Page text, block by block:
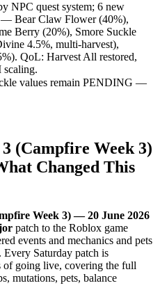
NPC quest system; 6 new
— Bear Claw Flower (40%),
Berry (20%), Smore Suckle
4.5%, multi-harvest),
QoL: Harvest All restored,
scaling.
values remain PENDING —
(Campfire Week 3)
Changed This
Week 3) — 20 June 2026
patch to the Roblox game
events and mechanics and pets
Every Saturday patch is
of going live, covering the full
mutations, pets, balance